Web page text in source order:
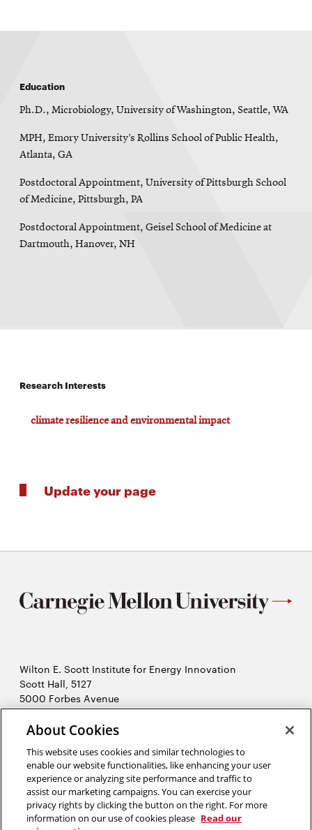
Education
Ph.D., Microbiology, University of Washington, Seattle, WA
MPH, Emory University’s Rollins School of Public Health,
Atlanta, GA
Postdoctoral Appointment, University of Pittsburgh School
of Medicine, Pittsburgh, PA
Postdoctoral Appointment, Geisel School of Medicine at
Dartmouth, Hanover, NH
Research Interests
climate resilience and environmental impact
Update your page
Wilton E. Scott Institute for Energy Innovation
Scott Hall, 5127
5000 Forbes Avenue
Pittsburgh, PA 15213
412-268-7434
in
new
window
X (Twitter)Opens
in
new
LinkedInOpens
in
YouTubeOpens
About Cookies
This website uses cookies and similar technologies to
enable our website functionalities, like enhancing your user
experience or analyzing site performance and traffic to
assist our marketing campaigns. You can exercise your
privacy rights by clicking the button on the right. For more
information on our use of cookies please Read our